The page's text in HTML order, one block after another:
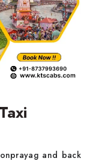
and back